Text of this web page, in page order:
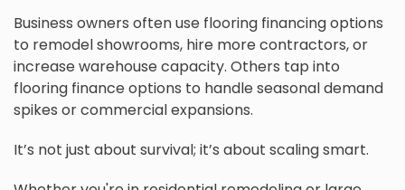
Business owners often use flooring financing options
to remodel showrooms, hire more contractors, or
increase warehouse capacity. Others tap into
flooring finance options to handle seasonal demand
spikes or commercial expansions.
It’s not just about survival; it’s about scaling smart.